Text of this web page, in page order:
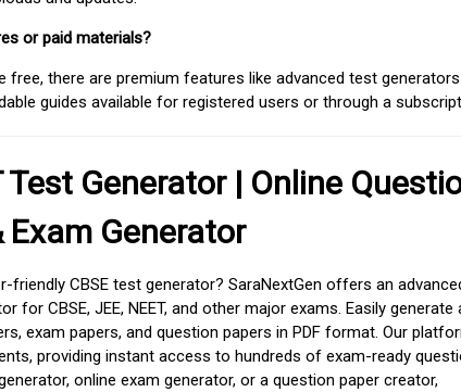
or paid materials?
there are premium features like advanced test
guides available for registered users or through a
Test Generator | Online
Exam Generator
CBSE test generator? SaraNextGen offers an
for CBSE, JEE, NEET, and other major exams. Easily generate
exam papers, and question papers in PDF format. Our
providing instant access to hundreds of exam-ready
online exam generator, or a question paper creator,